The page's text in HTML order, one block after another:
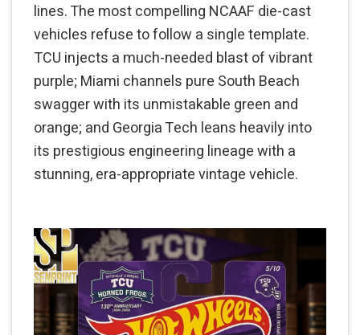
lines. The most compelling NCAAF die-cast
vehicles refuse to follow a single template.
TCU injects a much-needed blast of vibrant
purple; Miami channels pure South Beach
swagger with its unmistakable green and
orange; and Georgia Tech leans heavily into
its prestigious engineering lineage with a
stunning, era-appropriate vintage vehicle.